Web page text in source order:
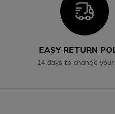
EASY RETURN
14 days to change